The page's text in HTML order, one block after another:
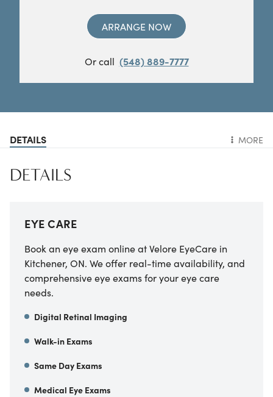
ARRANGE NOW
Or call (548) 889-7777
DETAILS MORE
DETAILS
EYE CARE
Book an eye exam online at Velore EyeCare in
Kitchener, ON. We offer real-time availability, and
comprehensive eye exams for your eye care
needs.
Digital Retinal Imaging
Walk-in Exams
Same Day Exams
Medical Eye Exams